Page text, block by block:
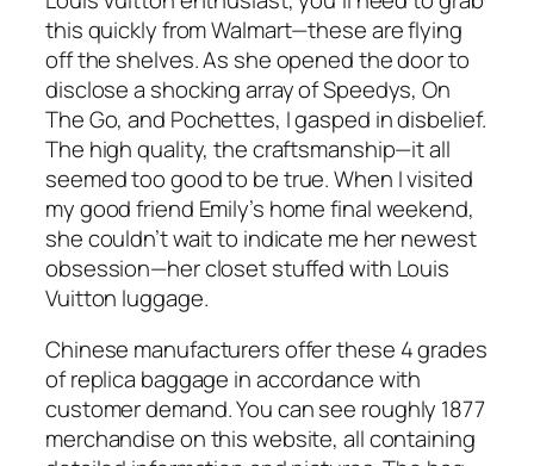
this quickly from Walmart—these are flying
off the shelves. As she opened the door to
disclose a shocking array of Speedys, On
The Go, and Pochettes, I gasped in disbelief.
The high quality, the craftsmanship—it all
seemed too good to be true. When I visited
my good friend Emily’s home final weekend,
she couldn’t wait to indicate me her newest
obsession—her closet stuffed with Louis
Vuitton luggage.
Chinese manufacturers offer these 4 grades
of replica baggage in accordance with
customer demand. You can see roughly 1877
merchandise on this website, all containing